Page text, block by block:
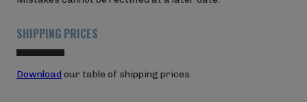
SHIPPING PRICES
Download our table of shipping prices.